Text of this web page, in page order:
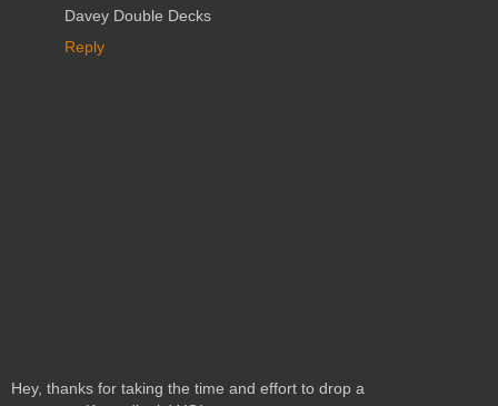
Davey Double Decks
Reply
Hey, thanks for taking the time and effort to drop a